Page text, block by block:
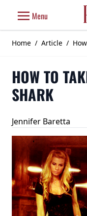
Menu
Home / Article /
HOW TO
SHARK
Jennifer Baretta